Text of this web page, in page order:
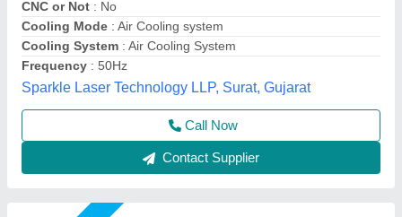
Marking Depth: 0.01 mm
Marking Speed Capacity: 5000 mm/s
DHUNI INTERNATIONAL, Mahesana, Gujarat
Call Now
Contact Supplier